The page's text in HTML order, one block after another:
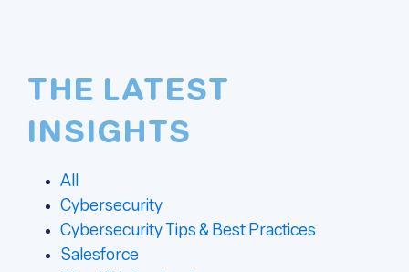
THE LATEST
INSIGHTS
All
Cybersecurity
Cybersecurity Tips & Best Practices
Salesforce